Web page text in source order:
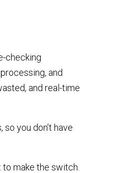
checking
and
and real-time
you don’t have
make the switch.